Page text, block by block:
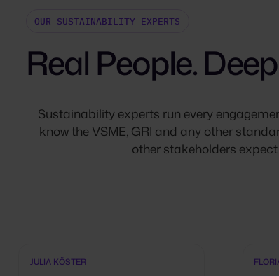
OUR SUSTAINABILITY EXPERTS
Real People.
Sustainability experts run every
know the VSME, GRI and any other
other stakeholders expect
JULIA KÖSTER